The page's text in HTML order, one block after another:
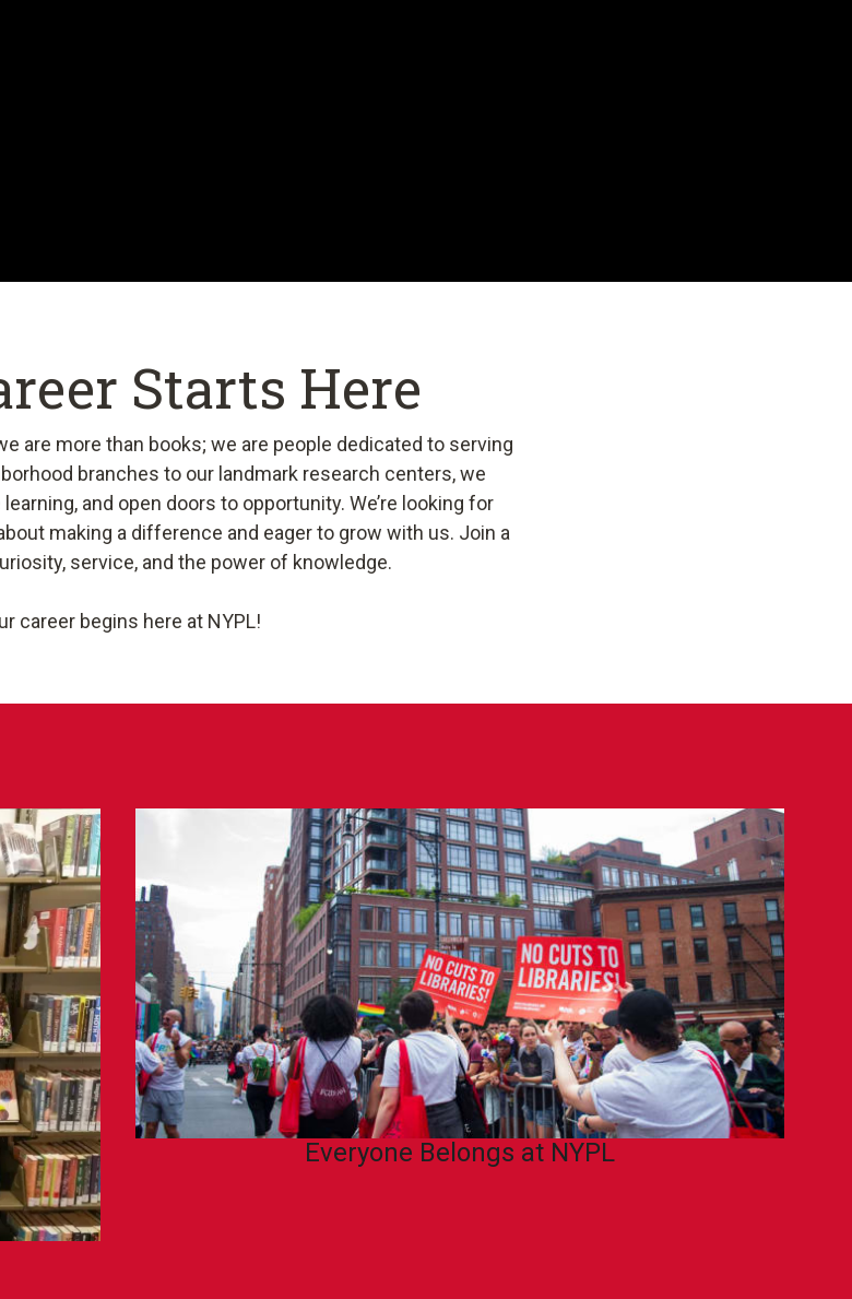
Starts Here
are more than books; we are people dedicated to serving
branches to our landmark research centers, we
and open doors to opportunity. We’re looking for
making a difference and eager to grow with us. Join a
service, and the power of knowledge.
career begins here at NYPL!
Everyone Belongs at NYPL